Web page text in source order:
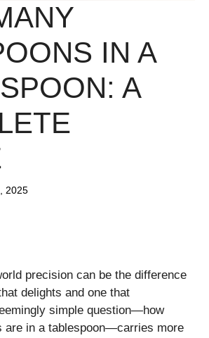
IN A
A
2025
precision can be the difference
delights and one that
simple question—how
are in a tablespoon—carries more